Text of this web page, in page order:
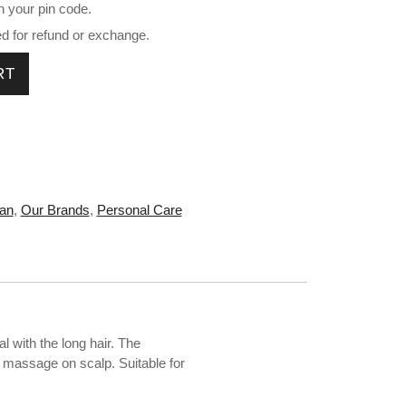
your pin code.
for refund or exchange.
, Our Brands, Personal Care
with the long hair. The
on scalp. Suitable for